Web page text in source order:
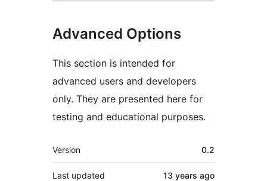
Advanced Options
This section is intended for
advanced users and developers
only. They are presented here for
testing and educational purposes.
Meta
Version 0.2
Last updated 13 years ago